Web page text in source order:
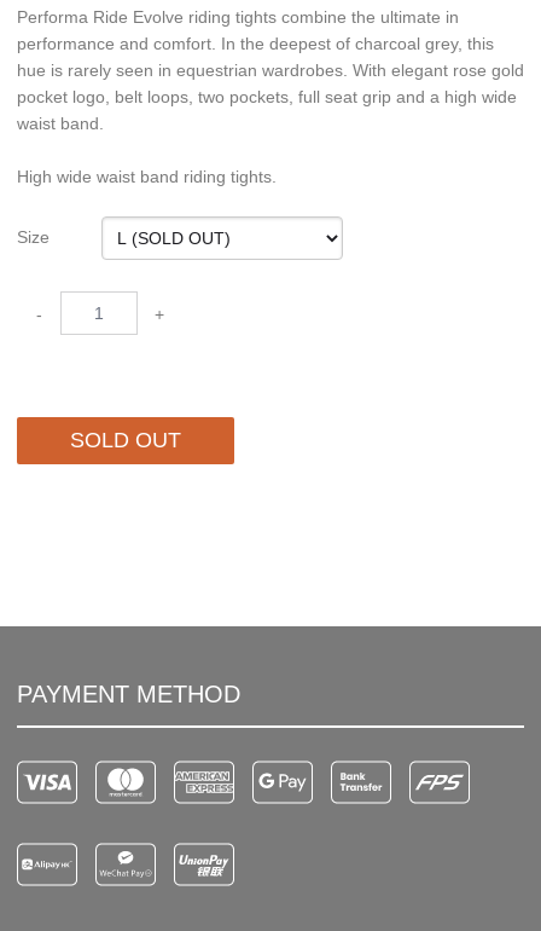
Performa Ride Evolve riding tights combine the ultimate in
performance and comfort. In the deepest of charcoal grey, this
hue is rarely seen in equestrian wardrobes. With elegant rose gold
pocket logo, belt loops, two pockets, full seat grip and a high wide
waist band.
High wide waist band riding tights.
Size
- +
SOLD OUT
PAYMENT METHOD